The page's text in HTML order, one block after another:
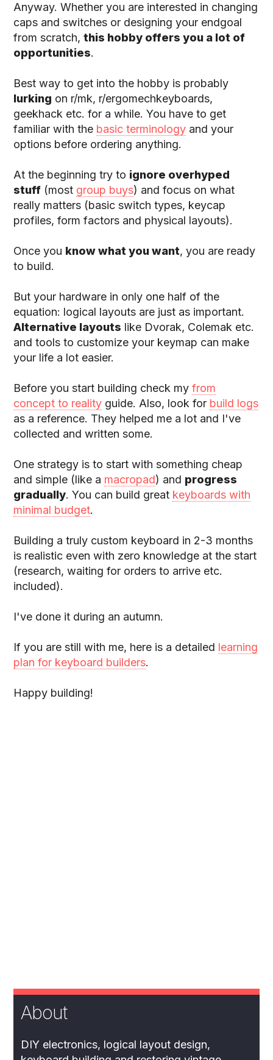
Anyway. Whether you are interested in changing
caps and switches or designing your endgoal
from scratch,this hobby offers you a lot of
opportunities.
Best way to get into the hobby is probably
lurking on r/mk, r/ergomechkeyboards,
geekhack etc. for a while. You have to get
familiar with the basic terminology and your
options before ordering anything.
At the beginning try to ignore overhyped
stuff (most group buys) and focus on what
really matters (basic switch types, keycap
profiles, form factors and physical layouts).
Once you know what you want, you are ready
to build.
But your hardware in only one half of the
equation: logical layouts are just as important.
Alternative layouts like Dvorak, Colemak etc.
and tools to customize your keymap can make
your life a lot easier.
Before you start building check myfrom
concept to reality guide. Also, look for build logs
as a reference. They helped me a lot and I've
collected and written some.
One strategy is to start with something cheap
and simple (like a macropad) and progress
gradually. You can build great keyboards with
minimal budget.
Building a truly custom keyboard in 2-3 months
is realistic even with zero knowledge at the start
(research, waiting for orders to arrive etc.
included).
I've done it during an autumn.
If you are still with me, here is a detailed learning
plan for keyboard builders.
Happy building!
About
DIY electronics, logical layout design,